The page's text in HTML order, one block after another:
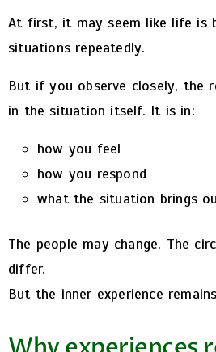
At first, it may seem like life is
situations repeatedly.
But if you observe closely, the
in the situation itself. It is in:
how you feel
how you respond
what the situation brings
The people may change. The
differ.
But the inner experience